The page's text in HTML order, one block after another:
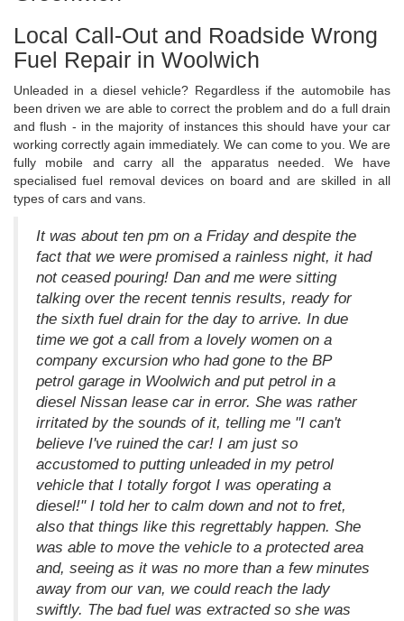
Local Call-Out and Roadside Wrong
Fuel Repair in Woolwich
Unleaded in a diesel vehicle? Regardless if the automobile has
been driven we are able to correct the problem and do a full drain
and flush - in the majority of instances this should have your car
working correctly again immediately. We can come to you. We are
fully mobile and carry all the apparatus needed. We have
specialised fuel removal devices on board and are skilled in all
types of cars and vans.
It was about ten pm on a Friday and despite the
fact that we were promised a rainless night, it had
not ceased pouring! Dan and me were sitting
talking over the recent tennis results, ready for
the sixth fuel drain for the day to arrive. In due
time we got a call from a lovely women on a
company excursion who had gone to the BP
petrol garage in Woolwich and put petrol in a
diesel Nissan lease car in error. She was rather
irritated by the sounds of it, telling me "I can't
believe I've ruined the car! I am just so
accustomed to putting unleaded in my petrol
vehicle that I totally forgot I was operating a
diesel!" I told her to calm down and not to fret,
also that things like this regrettably happen. She
was able to move the vehicle to a protected area
and, seeing as it was no more than a few minutes
away from our van, we could reach the lady
swiftly. The bad fuel was extracted so she was